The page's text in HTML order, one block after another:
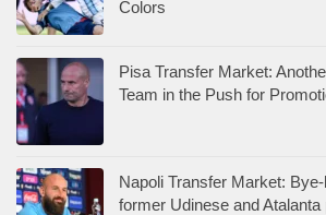
Colors
Pisa Transfer Market:
Team in the Push for
Napoli Transfer Market:
former Udinese and Atalanta